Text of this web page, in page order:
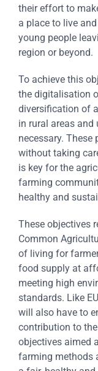
their effort to
a place to live
young people
region or beyond.
To achieve this
the digitalisation
diversification of
in rural areas
necessary.
without taking
is key for the
farming
healthy and
These objectives
Common
of living for
food supply at
meeting high
standards. Like
will also have to
contribution to the
objectives aimed
farming methods